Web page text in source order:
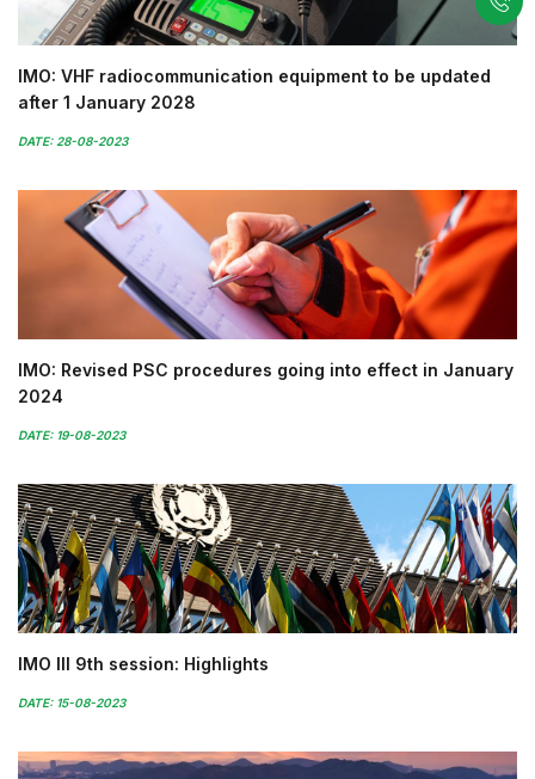
IMO: VHF radiocommunication equipment to be updated
after 1 January 2028
DATE: 28-08-2023
IMO: Revised PSC procedures going into effect in January
2024
DATE: 19-08-2023
IMO III 9th session: Highlights
DATE: 15-08-2023